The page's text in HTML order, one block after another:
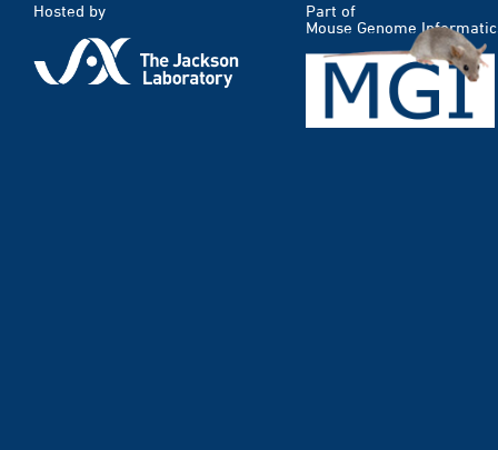
Hosted by
Part of
Mouse Genome